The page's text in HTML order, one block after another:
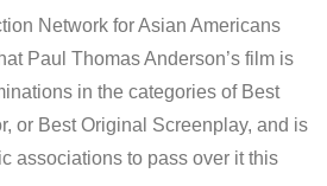
Network for Asian Americans
Paul Thomas Anderson’s film is
in the categories of Best
or Best Original Screenplay, and is
associations to pass over it this